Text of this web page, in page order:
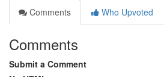
Comments
Who Upvoted
Comments
Submit a Comment